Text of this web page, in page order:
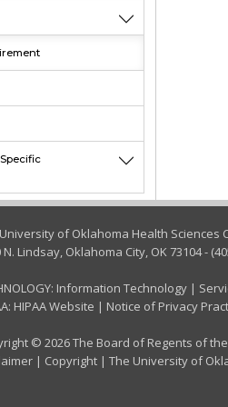
of Oklahoma Health Sciences
N. Lindsay, Oklahoma City, OK 73104 -
Information Technology |
HIPAA Website | Notice of Privacy
© 2026 The Board of Regents of
| Copyright | The University of